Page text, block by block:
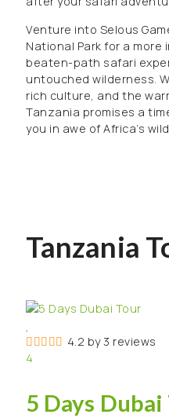
Venture into Selous
National Park for a
beaten-path safari
untouched wilderness.
rich culture, and the
Tanzania promises a
you in awe of Africa’s
Tanzania
4.2 by 3 reviews
4
5 Days Dubai